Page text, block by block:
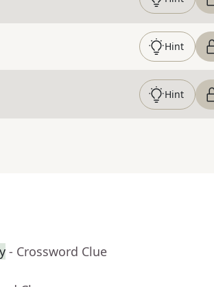
Hint
Hint
- Crossword Clue